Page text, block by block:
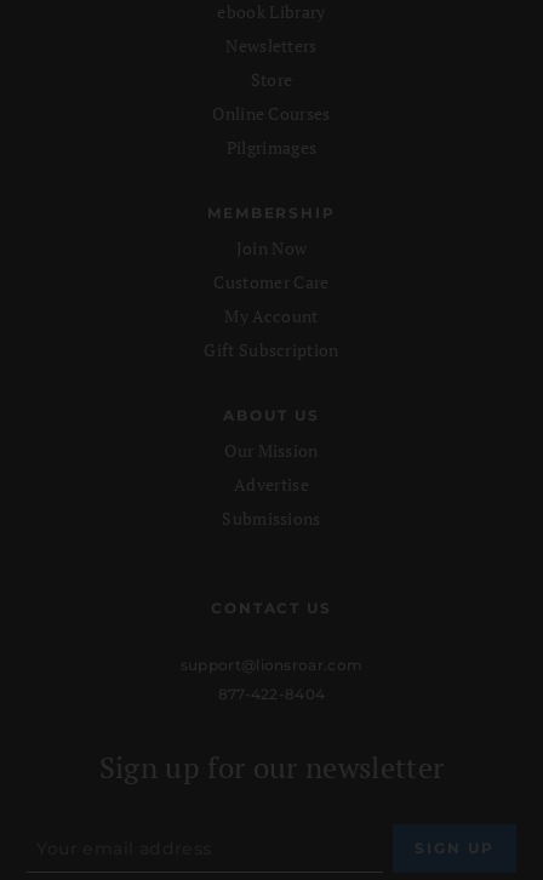
ebook Library
Newsletters
Store
Online Courses
Pilgrimages
MEMBERSHIP
Join Now
Customer Care
My Account
Gift Subscription
ABOUT US
Our Mission
Advertise
Submissions
CONTACT US
support@lionsroar.com
877-422-8404
Sign up for our newsletter